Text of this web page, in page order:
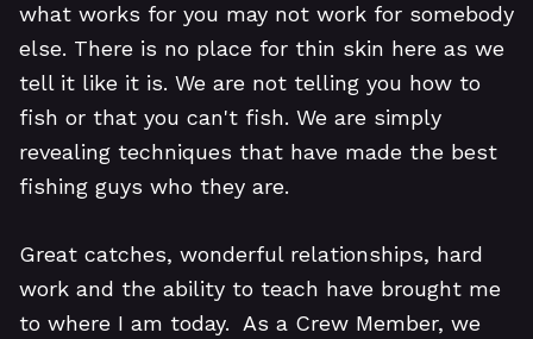
what works for you may not work for somebody
else. There is no place for thin skin here as we
tell it like it is. We are not telling you how to
fish or that you can't fish. We are simply
revealing techniques that have made the best
fishing guys who they are.
Great catches, wonderful relationships, hard
work and the ability to teach have brought me
to where I am today. As a Crew Member, we